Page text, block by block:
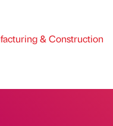
& Construction